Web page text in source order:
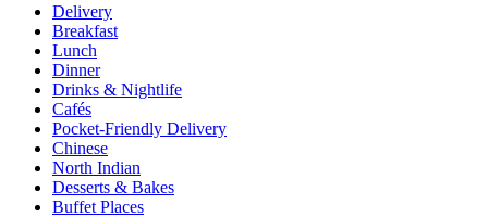
Delivery
Breakfast
Lunch
Dinner
Drinks & Nightlife
Cafés
Pocket-Friendly Delivery
Chinese
North Indian
Desserts & Bakes
Buffet Places